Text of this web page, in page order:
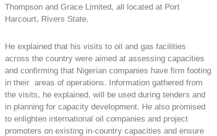
Thompson and Grace Limited, all located at Port
Harcourt, Rivers State.
He explained that his visits to oil and gas facilities
across the country were aimed at assessing capacities
and confirming that Nigerian companies have firm footing
in their areas of operations. Information gathered from
the visits, he explained, will be used during tenders and
in planning for capacity development. He also promised
to enlighten international oil companies and project
promoters on existing in-country capacities and ensure